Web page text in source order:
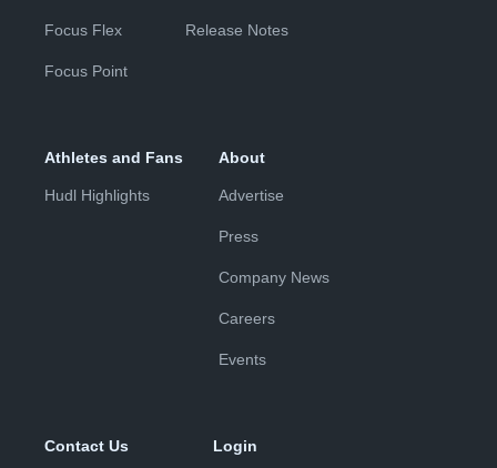
Focus Flex
Focus Point
Release Notes
Athletes and Fans
Hudl Highlights
About
Advertise
Press
Company News
Careers
Events
Contact Us
Login